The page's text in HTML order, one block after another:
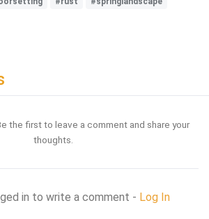
the first to leave a comment and share your
thoughts.
in to write a comment - Log In